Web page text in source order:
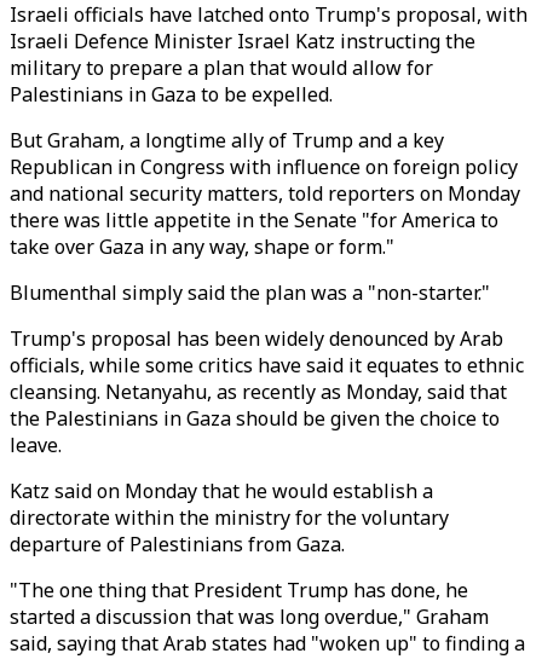
Israeli officials have latched onto Trump's proposal, with
Israeli Defence Minister Israel Katz instructing the
military to prepare a plan that would allow for
Palestinians in Gaza to be expelled.
But Graham, a longtime ally of Trump and a key
Republican in Congress with influence on foreign policy
and national security matters, told reporters on Monday
there was little appetite in the Senate "for America to
take over Gaza in any way, shape or form."
Blumenthal simply said the plan was a "non-starter."
Trump's proposal has been widely denounced by Arab
officials, while some critics have said it equates to ethnic
cleansing. Netanyahu, as recently as Monday, said that
the Palestinians in Gaza should be given the choice to
leave.
Katz said on Monday that he would establish a
directorate within the ministry for the voluntary
departure of Palestinians from Gaza.
"The one thing that President Trump has done, he
started a discussion that was long overdue," Graham
said, saying that Arab states had "woken up" to finding a